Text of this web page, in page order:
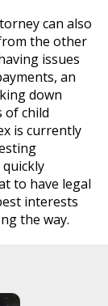
can also
the other
issues
an
down
of child
is currently
to have legal
interests
the way.